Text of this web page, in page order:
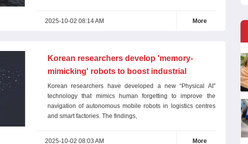
2025-10-02 08:14 AM More
Korean researchers develop 'memory-
mimicking' robots to boost industrial
efficiency
Korean researchers have developed a new “Physical AI”
technology that mimics human forgetting to improve the
navigation of autonomous mobile robots in logistics centres
and smart factories. The findings,
2025-10-02 08:03 AM More